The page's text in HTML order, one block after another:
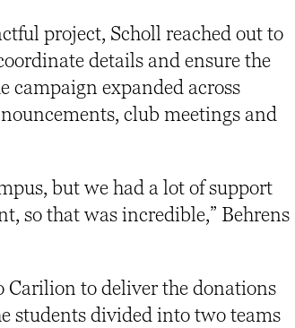
project, Scholl reached out to
details and ensure the
campaign expanded across
club meetings and
but we had a lot of support
so that was incredible,” Behrens
Carilion to deliver the donations
students divided into two teams